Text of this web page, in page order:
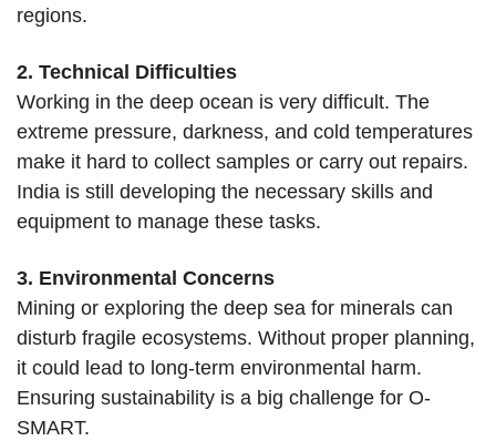
regions.
2. Technical Difficulties
Working in the deep ocean is very difficult. The
extreme pressure, darkness, and cold temperatures
make it hard to collect samples or carry out repairs.
India is still developing the necessary skills and
equipment to manage these tasks.
3. Environmental Concerns
Mining or exploring the deep sea for minerals can
disturb fragile ecosystems. Without proper planning,
it could lead to long-term environmental harm.
Ensuring sustainability is a big challenge for O-
SMART.